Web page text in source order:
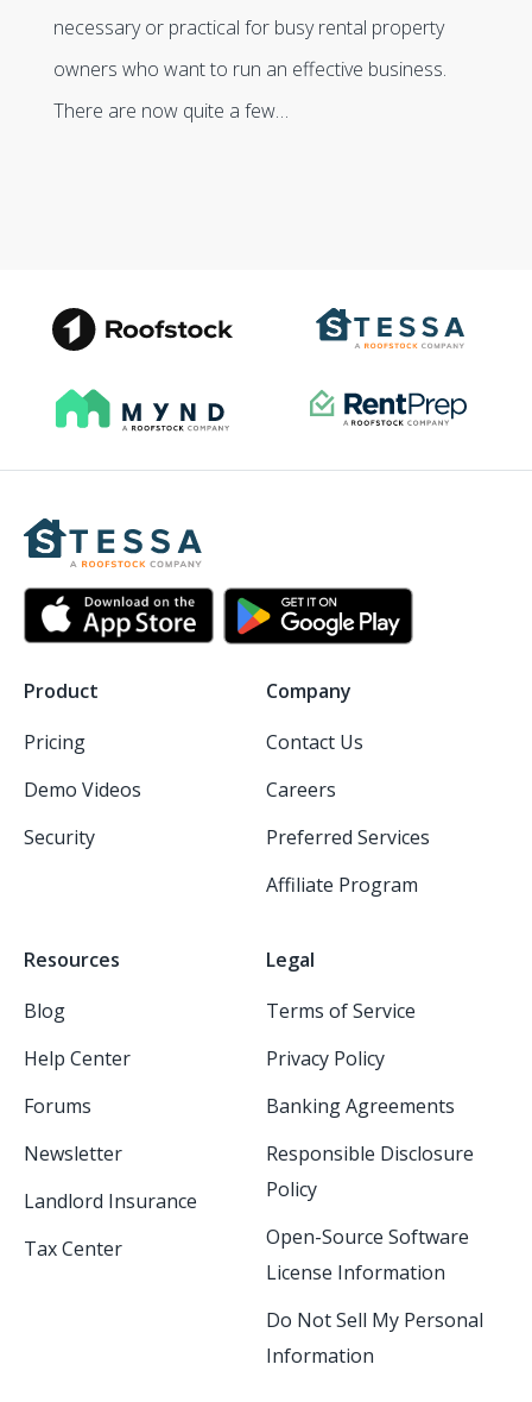
necessary or practical for busy rental property
owners who want to run an effective business.
There are now quite a few…
Product
Pricing
Demo Videos
Security
Company
Contact Us
Careers
Preferred Services
Affiliate Program
Resources
Blog
Help Center
Forums
Newsletter
Landlord Insurance
Tax Center
Legal
Terms of Service
Privacy Policy
Banking Agreements
Responsible Disclosure
Policy
Open-Source Software
License Information
Do Not Sell My Personal
Information